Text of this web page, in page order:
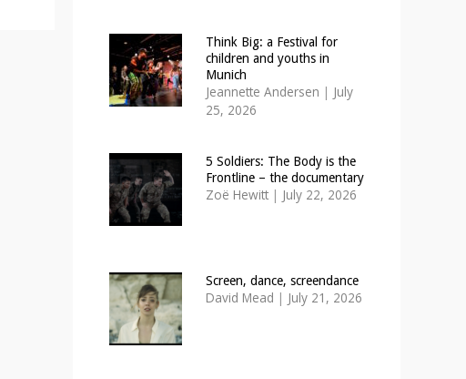
Think Big: a Festival for
children and youths in
Munich
Jeannette Andersen | July
25, 2026
5 Soldiers: The Body is the
Frontline – the documentary
Zoë Hewitt | July 22, 2026
Screen, dance, screendance
David Mead | July 21, 2026